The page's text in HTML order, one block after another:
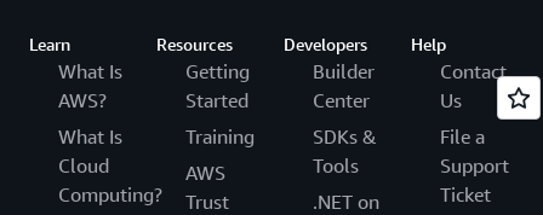
Learn
What Is
AWS?
What Is
Cloud
Computing?
Resources
Getting
Started
Training
AWS
Trust
Developers
Builder
Center
SDKs &
Tools
.NET on
Help
Contact
Us
File a
Support
Ticket